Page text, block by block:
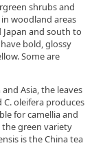
shrubs and
woodland areas
and south to
bold, glossy
Some are
Asia, the leaves
C. oleifera produces
for camellia and
green variety
is the China tea